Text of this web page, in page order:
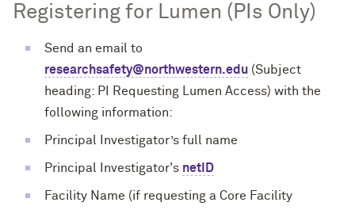
Registering for Lumen (PIs Only)
Send an email to
researchsafety@northwestern.edu (Subject
heading: PI Requesting Lumen Access) with the
following information:
Principal Investigator’s full name
Principal Investigator's netID
Facility Name (if requesting a Core Facility